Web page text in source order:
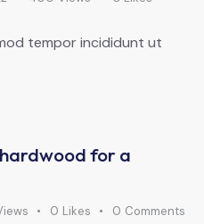
tempor incididunt ut
for a
0 Likes 0 Comments